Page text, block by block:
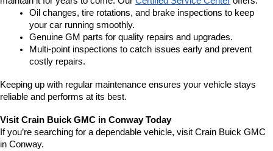
Oil changes, tire rotations, and brake inspections to keep
your car running smoothly.
Genuine GM parts for quality repairs and upgrades.
Multi-point inspections to catch issues early and prevent
costly repairs.
Keeping up with regular maintenance ensures your vehicle stays
reliable and performs at its best.
Visit Crain Buick GMC in Conway Today
If you’re searching for a dependable vehicle, visit Crain Buick GMC
in Conway.